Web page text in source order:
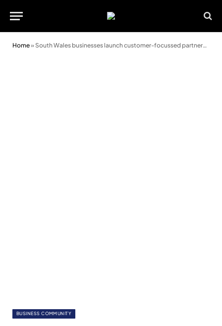
Home» South Wales businesses launch customer-focussed partnership
BUSINESS COMMUNITY